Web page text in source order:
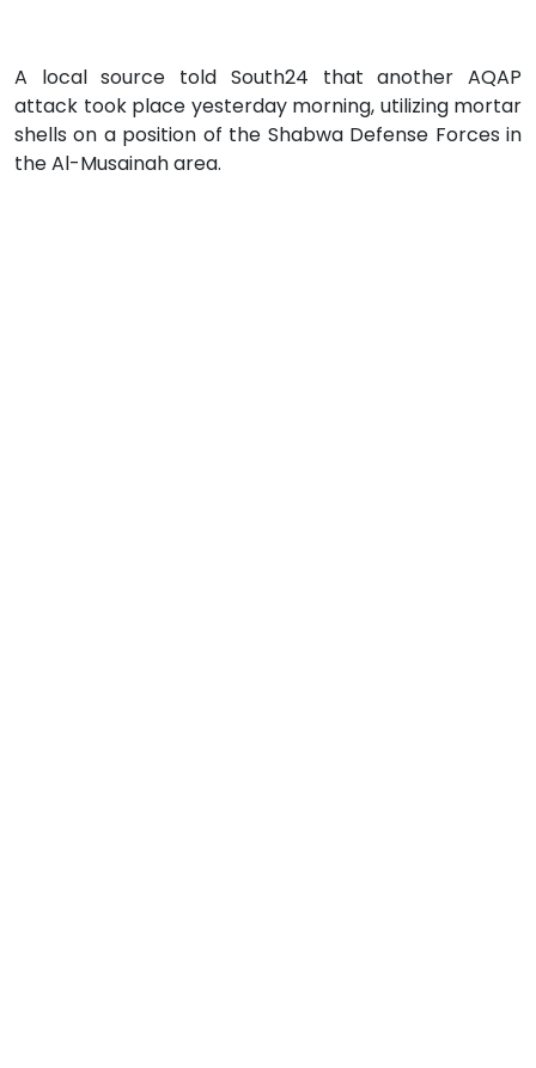
A local source told South24 that another AQAP
attack took place yesterday morning, utilizing mortar
shells on a position of the Shabwa Defense Forces in
the Al-Musainah area.